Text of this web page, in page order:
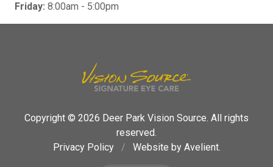
Friday: 8:00am - 5:00pm
Copyright © 2026 Deer Park Vision Source. All rights
reserved.
Privacy Policy
/ Website by Avelient.